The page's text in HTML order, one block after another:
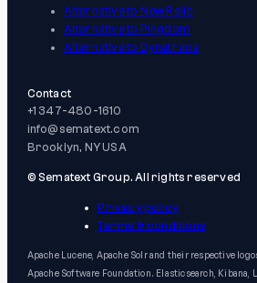
Alternative to New Relic
Alternative to Pingdom
Alternative to Dynatrace
Contact
+1 347-480-1610
info@sematext.com
Brooklyn, NY USA
© Sematext Group. All rights reserved
Privacy policy
Terms & conditions
Apache Lucene, Apache Solr and their respective
Apache Software Foundation. Elasticsearch, Kibana,